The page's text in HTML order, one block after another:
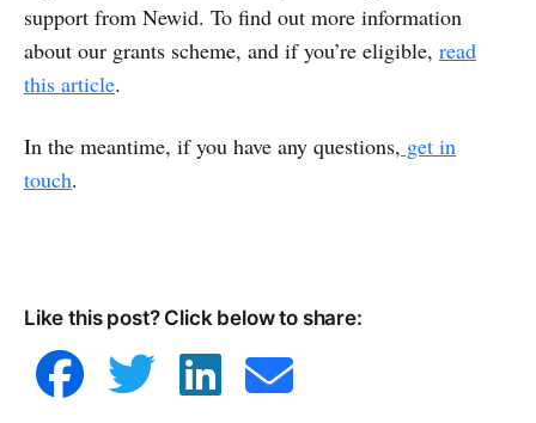
support from Newid. To find out more information
about our grants scheme, and if you’re eligible, ​​ read
this article.
In the meantime, if you have any questions, get in
touch.
Like this post? Click below to share: